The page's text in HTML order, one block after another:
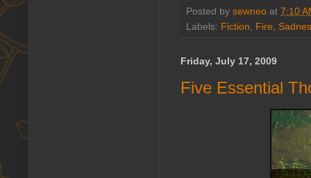
Posted by sewneo at 7:10
Labels: Fiction Fire
Friday, July 17, 2009
Five Essential